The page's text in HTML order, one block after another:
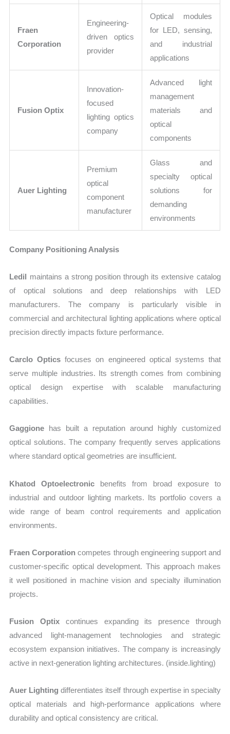
Fraen
Corporation
Engineering-
driven optics
provider
Optical modules
for LED, sensing,
and industrial
applications
Fusion Optix
Innovation-
focused
lighting optics
company
Advanced light
management
materials and
optical
components
Auer Lighting
Premium
optical
component
manufacturer
Glass and
specialty optical
solutions for
demanding
environments
Company Positioning Analysis
Ledil maintains a strong position through its extensive catalog
of optical solutions and deep relationships with LED
manufacturers. The company is particularly visible in
commercial and architectural lighting applications where optical
precision directly impacts fixture performance.
Carclo Optics focuses on engineered optical systems that
serve multiple industries. Its strength comes from combining
optical design expertise with scalable manufacturing
capabilities.
Gaggione has built a reputation around highly customized
optical solutions. The company frequently serves applications
where standard optical geometries are insufficient.
Khatod Optoelectronic benefits from broad exposure to
industrial and outdoor lighting markets. Its portfolio covers a
wide range of beam control requirements and application
environments.
Fraen Corporation competes through engineering support and
customer-specific optical development. This approach makes
it well positioned in machine vision and specialty illumination
projects.
Fusion Optix continues expanding its presence through
advanced light-management technologies and strategic
ecosystem expansion initiatives. The company is increasingly
active in next-generation lighting architectures. (inside.lighting)
Auer Lighting differentiates itself through expertise in specialty
optical materials and high-performance applications where
durability and optical consistency are critical.